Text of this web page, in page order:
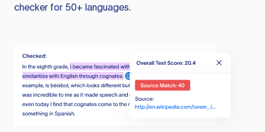
checker for 50+ languages.